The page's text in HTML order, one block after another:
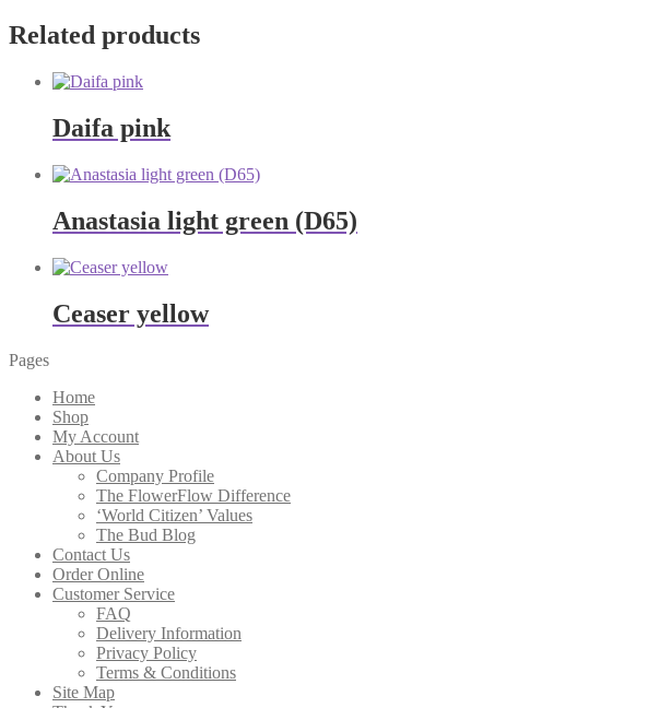
Related products
Daifa pink
Anastasia light green (D65)
Ceaser yellow
Pages
Home
Shop
My Account
About Us
Company Profile
The FlowerFlow Difference
‘World Citizen’ Values
The Bud Blog
Contact Us
Order Online
Customer Service
FAQ
Delivery Information
Privacy Policy
Terms & Conditions
Site Map